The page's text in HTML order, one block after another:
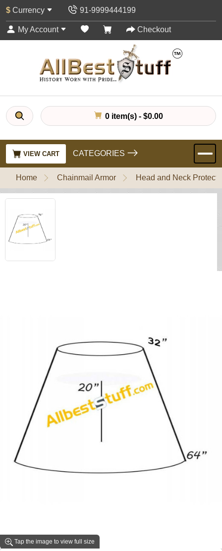
$ Currency 91-9999444199
My Account Checkout
0 item(s) - $0.00
VIEW CART CATEGORIES
Home Chainmail Armor Head and Neck
Tap the image to view full size